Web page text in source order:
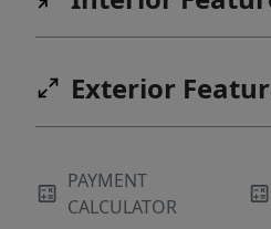
Exterior
PAYMENT
CALCULATOR